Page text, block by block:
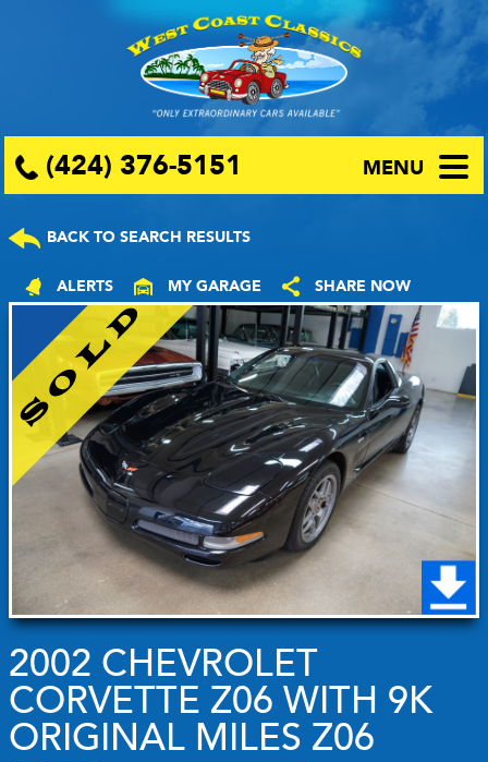
(424) 376-5151 MENU
BACK TO SEARCH RESULTS
ALERTS MY GARAGE SHARE NOW
2002 CHEVROLET
CORVETTE Z06 WITH 9K
ORIGINAL MILES Z06